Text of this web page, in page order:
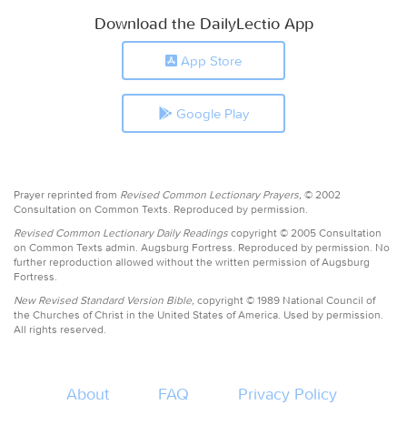
Download the DailyLectio App
App Store
Google Play
Prayer reprinted from Revised Common Lectionary Prayers, © 2002
Consultation on Common Texts. Reproduced by permission.
Revised Common Lectionary Daily Readings copyright © 2005 Consultation
on Common Texts admin. Augsburg Fortress. Reproduced by permission. No
further reproduction allowed without the written permission of Augsburg
Fortress.
New Revised Standard Version Bible, copyright © 1989 National Council of
the Churches of Christ in the United States of America. Used by permission.
All rights reserved.
About FAQ Privacy Policy